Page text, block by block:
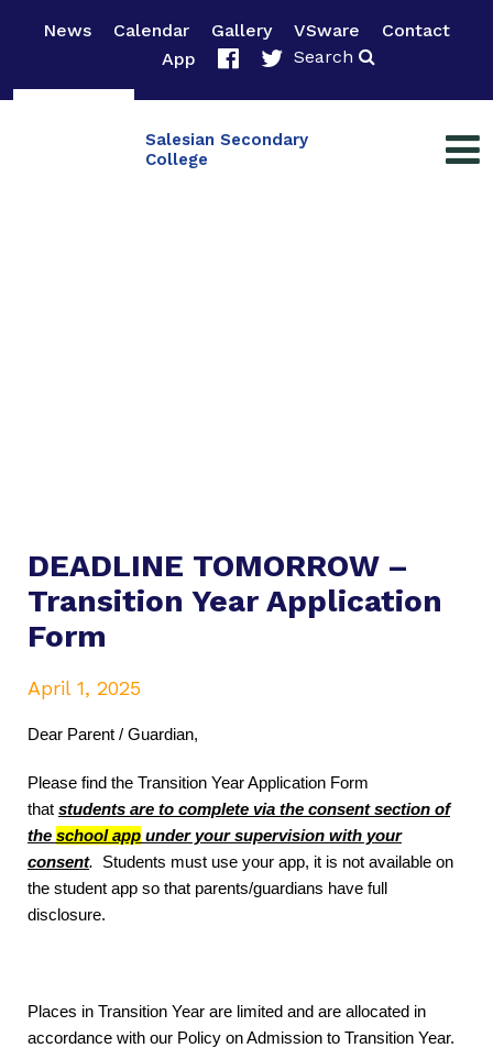
News Calendar Gallery VSware
Contact
App
Search
Salesian Secondary
College
DEADLINE TOMORROW –
Transition Year Application
Form
April 1, 2025
Dear Parent / Guardian,
Please find the Transition Year Application Form
that students are to complete via the consent section of
the school app under your supervision with your
consent. Students must use your app, it is not available on
the student app so that parents/guardians have full
disclosure.
Places in Transition Year are limited and are allocated in
accordance with our Policy on Admission to Transition Year.